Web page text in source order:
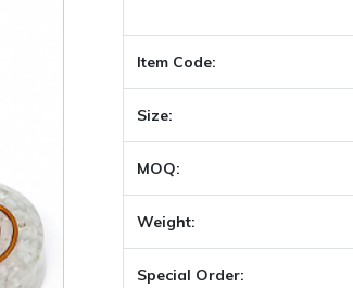
Item Code:
Size:
MOQ:
Weight:
Special Order: